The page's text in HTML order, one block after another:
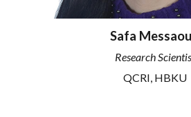
Safa
Research
QCRI, HBKU